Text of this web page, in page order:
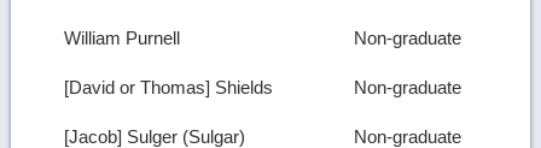
William Purnell Non-graduate
[David or Thomas] Shields Non-graduate
[Jacob] Sulger (Sulgar) Non-graduate